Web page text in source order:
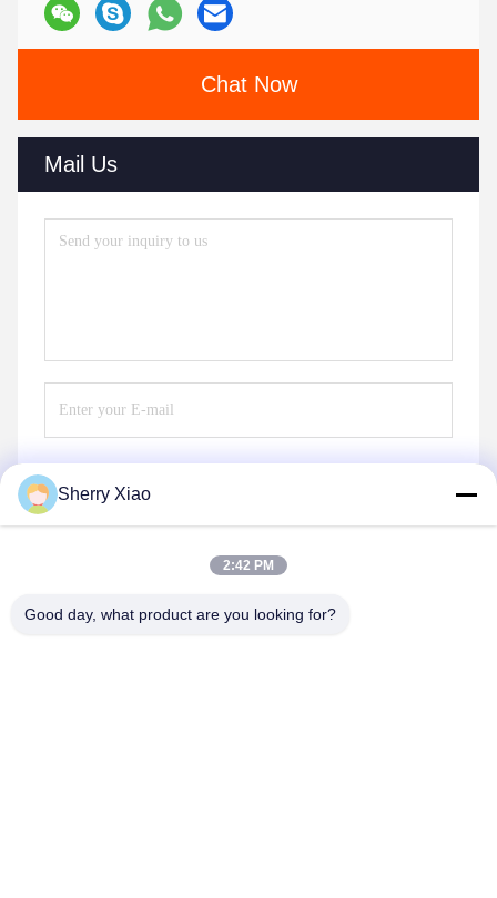
Chat Now
Mail Us
Sherry Xiao
2:42 PM
Good day, what product are you looking for?